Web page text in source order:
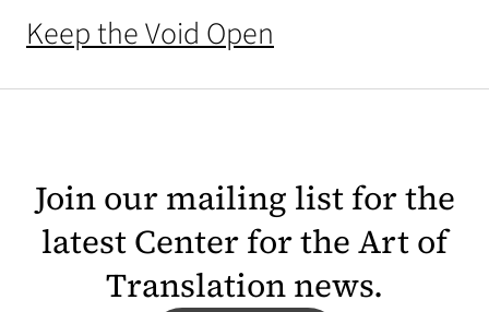
Keep the Void Open
Join our mailing list for the
latest Center for the Art of
Translation news.